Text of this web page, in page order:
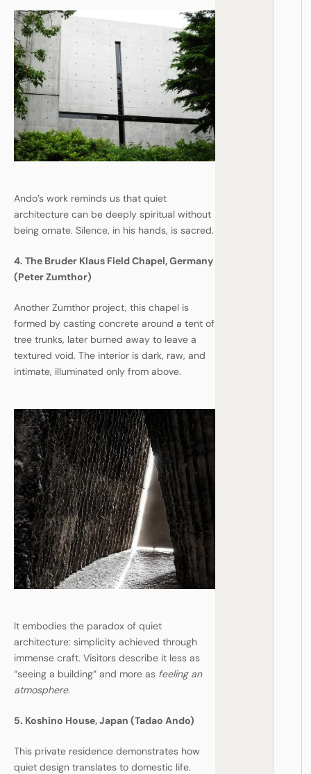
Ando’s work reminds us that quiet
architecture can be deeply spiritual without
being ornate. Silence, in his hands, is sacred.
4. The Bruder Klaus Field Chapel, Germany
(Peter Zumthor)
Another Zumthor project, this chapel is
formed by casting concrete around a tent of
tree trunks, later burned away to leave a
textured void. The interior is dark, raw, and
intimate, illuminated only from above.
It embodies the paradox of quiet
architecture: simplicity achieved through
immense craft. Visitors describe it less as
“seeing a building” and more as feeling an
atmosphere.
5. Koshino House, Japan (Tadao Ando)
This private residence demonstrates how
quiet design translates to domestic life.